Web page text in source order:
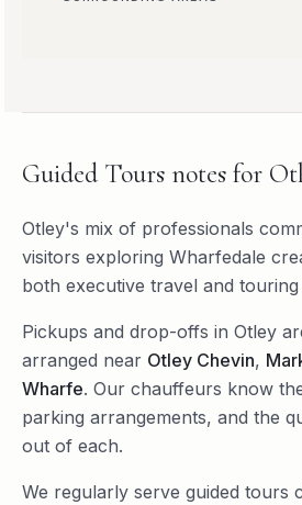
Guided Tours notes for
Otley's mix of professionals
visitors exploring Wharfedale
both executive travel and touring
Pickups and drop-offs in Otley
arranged near Otley Chevin,
Wharfe. Our chauffeurs know
parking arrangements, and the
out of each.
We regularly serve guided tours